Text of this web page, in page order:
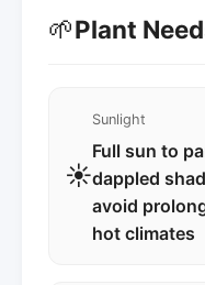
🌱Plant
☀️
Sunlight
Full sun to
dappled
avoid
hot climates